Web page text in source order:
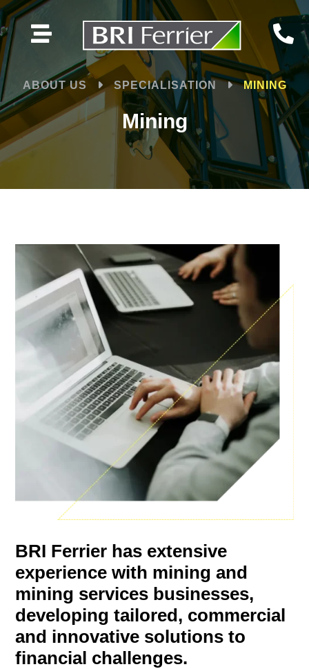
 
ABOUT US SPECIALISATION MINING
Mining
BRI Ferrier has extensive
experience with mining and
mining services businesses,
developing tailored, commercial
and innovative solutions to
financial challenges.